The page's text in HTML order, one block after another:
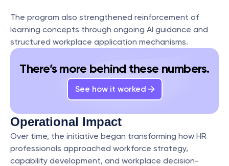
The program also strengthened reinforcement of
learning concepts through ongoing AI guidance and
structured workplace application mechanisms.
There’s more behind these numbers.
See how it worked
Operational Impact
Over time, the initiative began transforming how HR
professionals approached workforce strategy,
capability development, and workplace decision-